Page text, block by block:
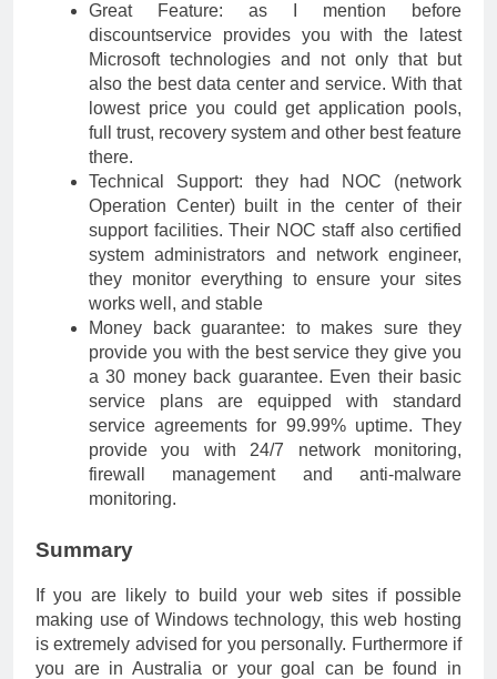
Great Feature: as I mention before
discountservice provides you with the latest
Microsoft technologies and not only that but
also the best data center and service. With that
lowest price you could get application pools,
full trust, recovery system and other best feature
there.
Technical Support: they had NOC (network
Operation Center) built in the center of their
support facilities. Their NOC staff also certified
system administrators and network engineer,
they monitor everything to ensure your sites
works well, and stable
Money back guarantee: to makes sure they
provide you with the best service they give you
a 30 money back guarantee. Even their basic
service plans are equipped with standard
service agreements for 99.99% uptime. They
provide you with 24/7 network monitoring,
firewall management and anti-malware
monitoring.
Summary
If you are likely to build your web sites if possible
making use of Windows technology, this web hosting
is extremely advised for you personally. Furthermore if
you are in Australia or your goal can be found in